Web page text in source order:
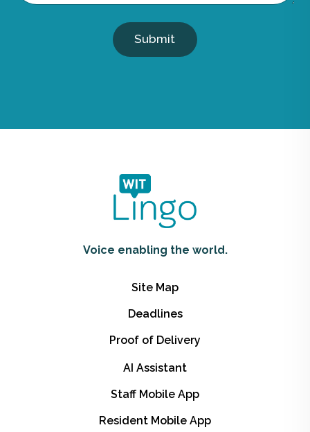
Submit
Voice enabling the world.
Site Map
Deadlines
Proof of Delivery
AI Assistant
Staff Mobile App
Resident Mobile App